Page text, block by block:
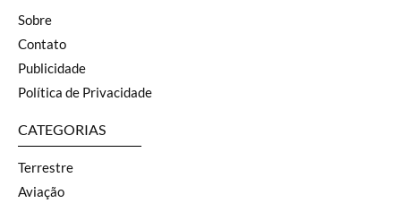
Sobre
Contato
Publicidade
Política de Privacidade
CATEGORIAS
Terrestre
Aviação